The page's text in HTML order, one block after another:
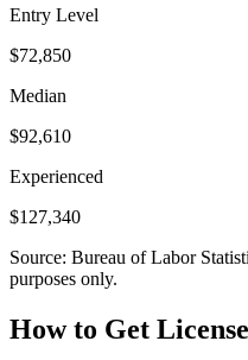
Entry Level
$72,850
Median
$92,610
Experienced
$127,340
Source: Bureau of Labor
purposes only.
How to Get